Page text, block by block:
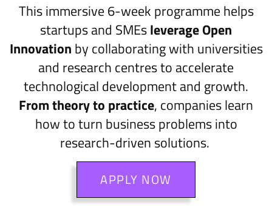
This immersive 6-week programme helps
startups and SMEsleverage Open
Innovation by collaborating with universities
and research centres to accelerate
technological development and growth.
From theory to practice, companies learn
how to turn business problems into
research-driven solutions.
APPLY NOW